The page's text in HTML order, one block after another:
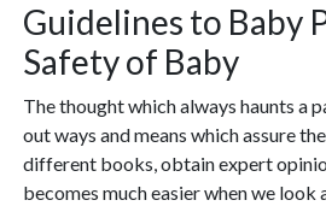
Guidelines to Baby
Safety of Baby
The thought which always haunts a
out ways and means which assure
different books, obtain expert
becomes much easier when we